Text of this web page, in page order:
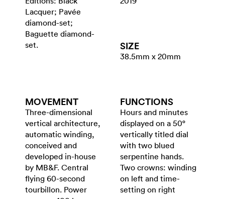
Lacquer; Pavée
diamond-set;
Baguette diamond-
set.
SIZE
38.5mm x 20mm
MOVEMENT
Three-dimensional
vertical architecture,
automatic winding,
conceived and
developed in-house
by MB&F. Central
flying 60-second
tourbillon. Power
FUNCTIONS
Hours and minutes
displayed on a 50°
vertically titled dial
with two blued
serpentine hands.
Two crowns: winding
on left and time-
setting on right